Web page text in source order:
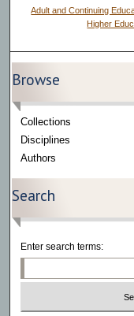
Adult and Continuing
Higher
Browse
Collections
Disciplines
Authors
Search
Enter search terms: